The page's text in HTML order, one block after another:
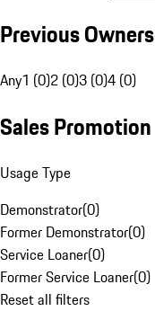
Previous Owners
Any1 (0)2 (0)3 (0)4 (0)
Sales Promotion
Usage Type
Demonstrator(0)
Former Demonstrator(0)
Service Loaner(0)
Former Service Loaner(0)
Reset all filters